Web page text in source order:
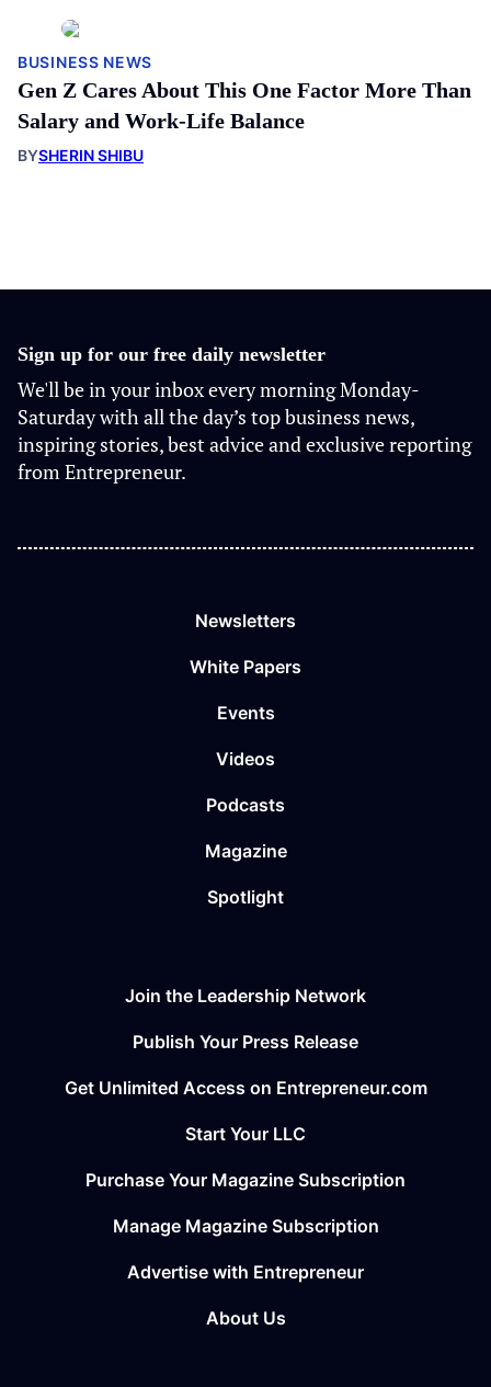
BUSINESS NEWS
Gen Z Cares About This One Factor More Than
Salary and Work-Life Balance
BYSHERIN SHIBU
Sign up for our free daily newsletter
We'll be in your inbox every morning Monday-
Saturday with all the day’s top business news,
inspiring stories, best advice and exclusive reporting
from Entrepreneur.
Newsletters
White Papers
Events
Videos
Podcasts
Magazine
Spotlight
Join the Leadership Network
Publish Your Press Release
Get Unlimited Access on Entrepreneur.com
Start Your LLC
Purchase Your Magazine Subscription
Manage Magazine Subscription
Advertise with Entrepreneur
About Us